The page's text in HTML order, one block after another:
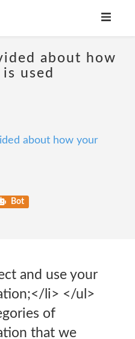
about how
used
about how your
Bot
and use your
li> </ul>
of
that we